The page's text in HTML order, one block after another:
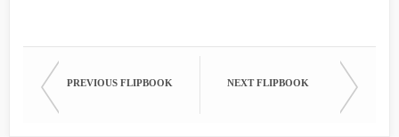
PREVIOUS FLIPBOOK NEXT FLIPBOOK